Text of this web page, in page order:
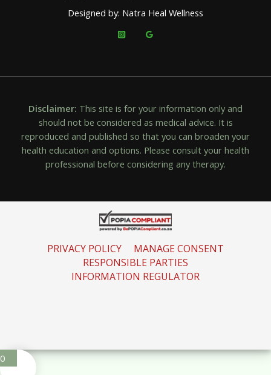
Designed by: Natra Heal Wellness
Disclaimer: This site is for your information only and
should not be considered as medical advice. It is
reproduced and published so that you can broaden your
health education and options. Please consult your health
professional before considering any therapy.
PRIVACY POLICY MANAGE CONSENT
RESPONSIBLE PARTIES
INFORMATION REGULATOR
0